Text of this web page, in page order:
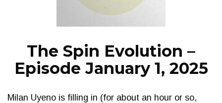
NEWS
The Spin Evolution –
Episode January 1, 2025
Milan Uyeno is filling in (for about an hour or so,